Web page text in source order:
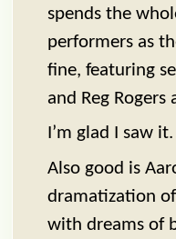
spends the
performers as
fine, featuring
and Reg
I’m glad I saw
Also good is
dramatization
with dreams of